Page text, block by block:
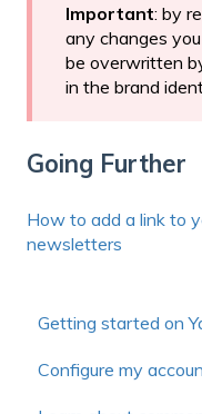
Important: by
any changes
be overwritten
in the brand
Going Further
How to add a link to
newsletters
Getting started on
Collection of
Configure my